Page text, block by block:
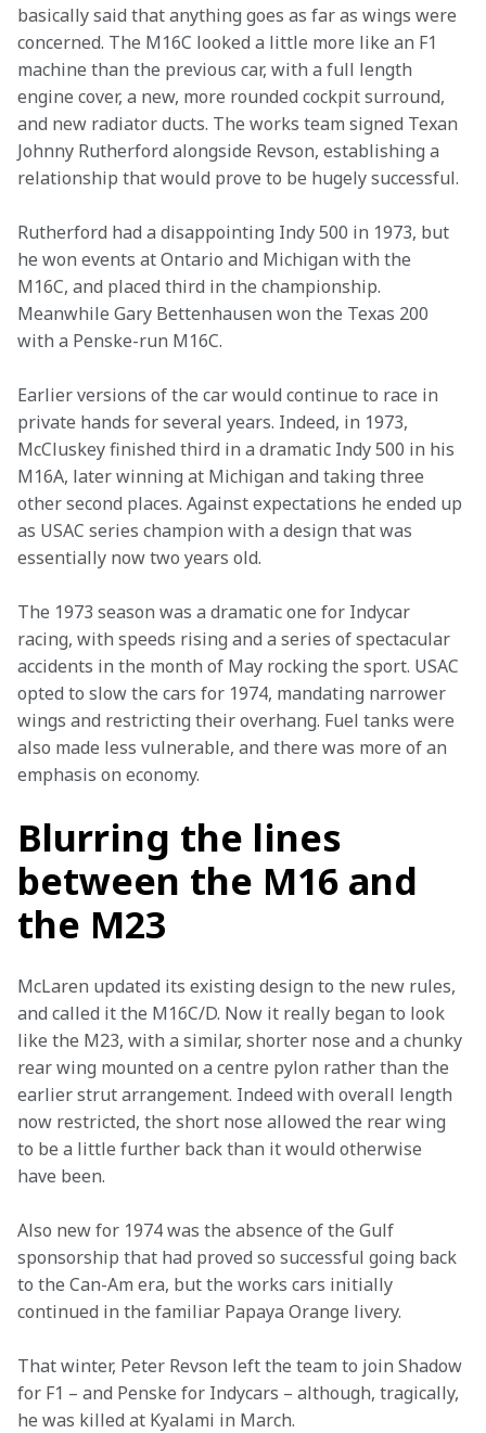
basically said that anything goes as far as wings were
concerned. The M16C looked a little more like an F1
machine than the previous car, with a full length
engine cover, a new, more rounded cockpit surround,
and new radiator ducts. The works team signed Texan
Johnny Rutherford alongside Revson, establishing a
relationship that would prove to be hugely successful.
Rutherford had a disappointing Indy 500 in 1973, but
he won events at Ontario and Michigan with the
M16C, and placed third in the championship.
Meanwhile Gary Bettenhausen won the Texas 200
with a Penske-run M16C.
Earlier versions of the car would continue to race in
private hands for several years. Indeed, in 1973,
McCluskey finished third in a dramatic Indy 500 in his
M16A, later winning at Michigan and taking three
other second places. Against expectations he ended up
as USAC series champion with a design that was
essentially now two years old.
The 1973 season was a dramatic one for Indycar
racing, with speeds rising and a series of spectacular
accidents in the month of May rocking the sport. USAC
opted to slow the cars for 1974, mandating narrower
wings and restricting their overhang. Fuel tanks were
also made less vulnerable, and there was more of an
emphasis on economy.
Blurring the lines
between the M16 and
the M23
McLaren updated its existing design to the new rules,
and called it the M16C/D. Now it really began to look
like the M23, with a similar, shorter nose and a chunky
rear wing mounted on a centre pylon rather than the
earlier strut arrangement. Indeed with overall length
now restricted, the short nose allowed the rear wing
to be a little further back than it would otherwise
have been.
Also new for 1974 was the absence of the Gulf
sponsorship that had proved so successful going back
to the Can-Am era, but the works cars initially
continued in the familiar Papaya Orange livery.
That winter, Peter Revson left the team to join Shadow
for F1 – and Penske for Indycars – although, tragically,
he was killed at Kyalami in March.